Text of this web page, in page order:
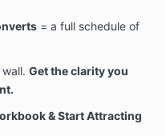
accessing or
Products, contact
and we will
of Terms
for unauthorized
= a full schedule of
Get the clarity you
& Start Attracting